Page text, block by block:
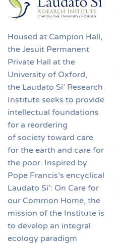
Housed at Campion Hall,
the Jesuit Permanent
Private Hall at the
University of Oxford,
the Laudato Si’ Research
Institute seeks to provide
intellectual foundations
for a reordering
of society toward care
for the earth and care for
the poor. Inspired by
Pope Francis’s encyclical
Laudato Si’: On Care for
our Common Home, the
mission of the Institute is
to develop an integral
ecology paradigm